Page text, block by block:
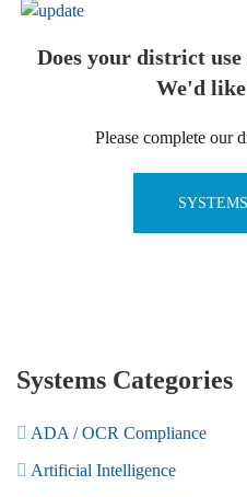
Does your district use
We'd
Please complete our
Systems Categories
ADA / OCR Compliance
Artificial Intelligence